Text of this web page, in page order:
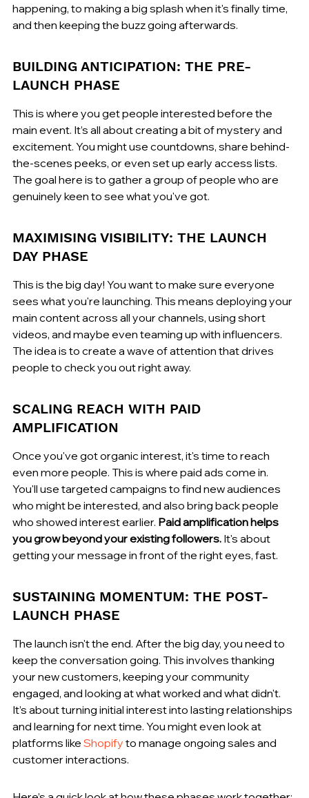
happening, to making a big splash when it's finally time,
and then keeping the buzz going afterwards.
BUILDING ANTICIPATION: THE PRE-
LAUNCH PHASE
This is where you get people interested before the
main event. It’s all about creating a bit of mystery and
excitement. You might use countdowns, share behind-
the-scenes peeks, or even set up early access lists.
The goal here is to gather a group of people who are
genuinely keen to see what you've got.
MAXIMISING VISIBILITY: THE LAUNCH
DAY PHASE
This is the big day! You want to make sure everyone
sees what you're launching. This means deploying your
main content across all your channels, using short
videos, and maybe even teaming up with influencers.
The idea is to create a wave of attention that drives
people to check you out right away.
SCALING REACH WITH PAID
AMPLIFICATION
Once you've got organic interest, it's time to reach
even more people. This is where paid ads come in.
You'll use targeted campaigns to find new audiences
who might be interested, and also bring back people
who showed interest earlier. Paid amplification helps
you grow beyond your existing followers. It's about
getting your message in front of the right eyes, fast.
SUSTAINING MOMENTUM: THE POST-
LAUNCH PHASE
The launch isn't the end. After the big day, you need to
keep the conversation going. This involves thanking
your new customers, keeping your community
engaged, and looking at what worked and what didn't.
It’s about turning initial interest into lasting relationships
and learning for next time. You might even look at
platforms like Shopify to manage ongoing sales and
customer interactions.